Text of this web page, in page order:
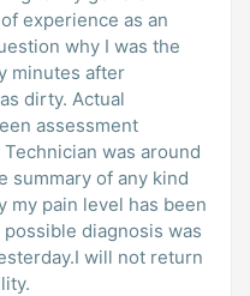
experience as an
why I was the
minutes after
dirty. Actual
assessment
Technician was around
summary of any kind
my pain level has been
diagnosis was
will not return